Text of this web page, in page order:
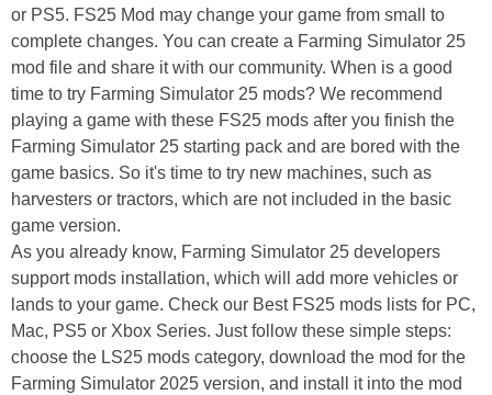
or PS5. FS25 Mod may change your game from small to
complete changes. You can create a Farming Simulator 25
mod file and share it with our community. When is a good
time to try Farming Simulator 25 mods? We recommend
playing a game with these FS25 mods after you finish the
Farming Simulator 25 starting pack and are bored with the
game basics. So it's time to try new machines, such as
harvesters or tractors, which are not included in the basic
game version.
As you already know, Farming Simulator 25 developers
support mods installation, which will add more vehicles or
lands to your game. Check our Best FS25 mods lists for PC,
Mac, PS5 or Xbox Series. Just follow these simple steps:
choose the LS25 mods category, download the mod for the
Farming Simulator 2025 version, and install it into the mod